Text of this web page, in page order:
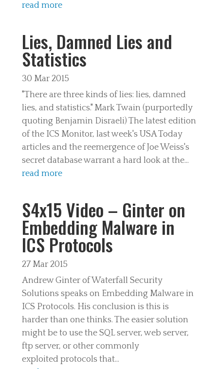
read more
Lies, Damned Lies and
Statistics
30 Mar 2015
"There are three kinds of lies: lies, damned
lies, and statistics." Mark Twain (purportedly
quoting Benjamin Disraeli) The latest edition
of the ICS Monitor, last week's USA Today
articles and the reemergence of Joe Weiss's
secret database warrant a hard look at the...
read more
S4x15 Video – Ginter on
Embedding Malware in
ICS Protocols
27 Mar 2015
Andrew Ginter of Waterfall Security
Solutions speaks on Embedding Malware in
ICS Protocols. His conclusion is this is
harder than one thinks. The easier solution
might be to use the SQL server, web server,
ftp server, or other commonly
exploited protocols that...